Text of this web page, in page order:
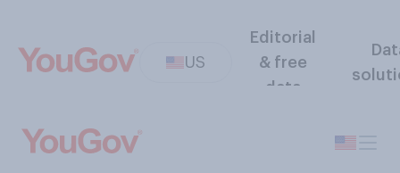
US
Editorial
& free
data